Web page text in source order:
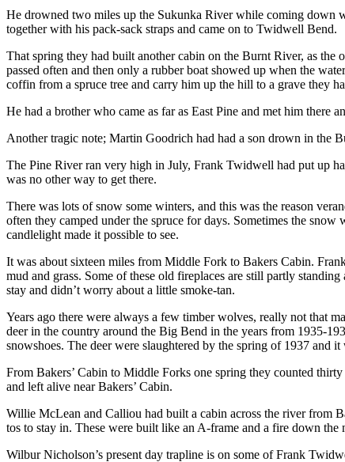
He drowned two miles up the Sukunka River while coming down
together with his pack-sack straps and came on to Twidwell Bend.
That spring they had built another cabin on the Burnt River, as the
passed often and then only a rubber boat showed up when the
coffin from a spruce tree and carry him up the hill to a grave they
He had a brother who came as far as East Pine and met him there
Another tragic note; Martin Goodrich had had a son drown in the
The Pine River ran very high in July, Frank Twidwell had put up
was no other way to get there.
There was lots of snow some winters, and this was the reason
often they camped under the spruce for days. Sometimes the
candlelight made it possible to see.
It was about sixteen miles from Middle Fork to Bakers Cabin.
mud and grass. Some of these old fireplaces are still partly
stay and didn’t worry about a little smoke-tan.
Years ago there were always a few timber wolves, really not that
deer in the country around the Big Bend in the years from 1935-
snowshoes. The deer were slaughtered by the spring of 1937 and
From Bakers’ Cabin to Middle Forks one spring they counted
and left alive near Bakers’ Cabin.
Willie McLean and Calliou had built a cabin across the river from
tos to stay in. These were built like an A-frame and a fire down the
Wilbur Nicholson’s present day trapline is on some of Frank